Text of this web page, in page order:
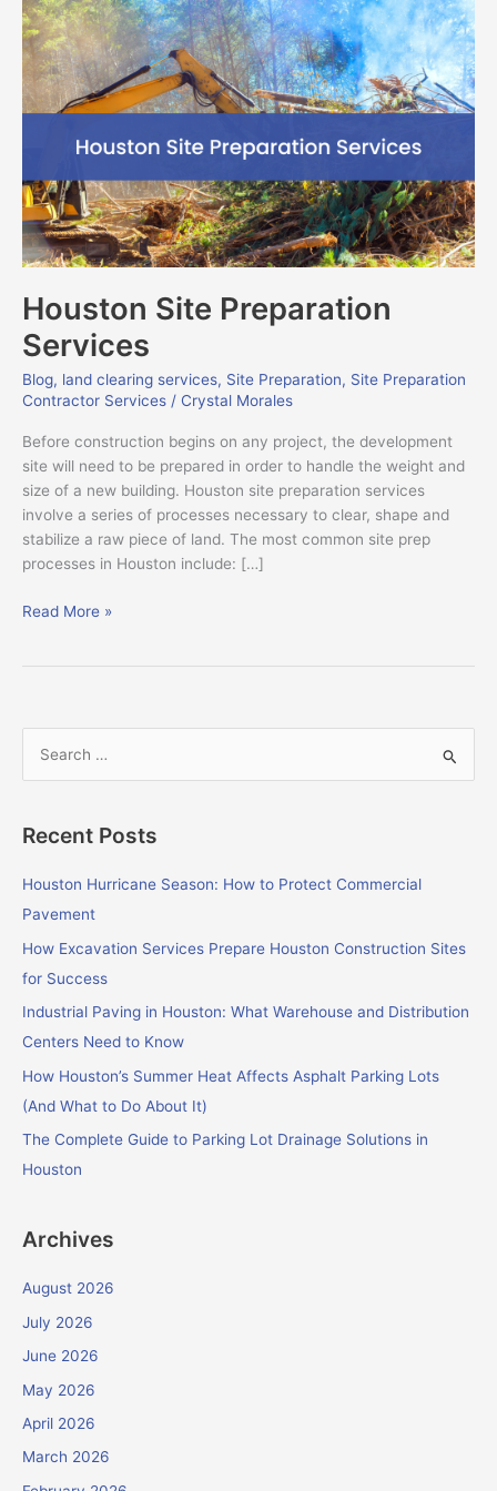
Houston Site Preparation
Services
Blog, land clearing services, Site Preparation, Site Preparation
Contractor Services / Crystal Morales
Before construction begins on any project, the development
site will need to be prepared in order to handle the weight and
size of a new building. Houston site preparation services
involve a series of processes necessary to clear, shape and
stabilize a raw piece of land. The most common site prep
processes in Houston include: […]
Houston
Site
Preparation
Services
Read More »
r
c
h
o
Recent Posts
Houston Hurricane Season: How to Protect Commercial
Pavement
How Excavation Services Prepare Houston Construction Sites
for Success
Industrial Paving in Houston: What Warehouse and Distribution
Centers Need to Know
How Houston’s Summer Heat Affects Asphalt Parking Lots
(And What to Do About It)
The Complete Guide to Parking Lot Drainage Solutions in
Houston
Archives
August 2026
July 2026
June 2026
May 2026
April 2026
March 2026